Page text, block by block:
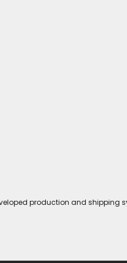
production and shipping